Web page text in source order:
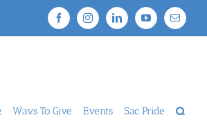
FacebookInstagramLinkedInYouTubeEmail
Ways To Give Events Sac Pride